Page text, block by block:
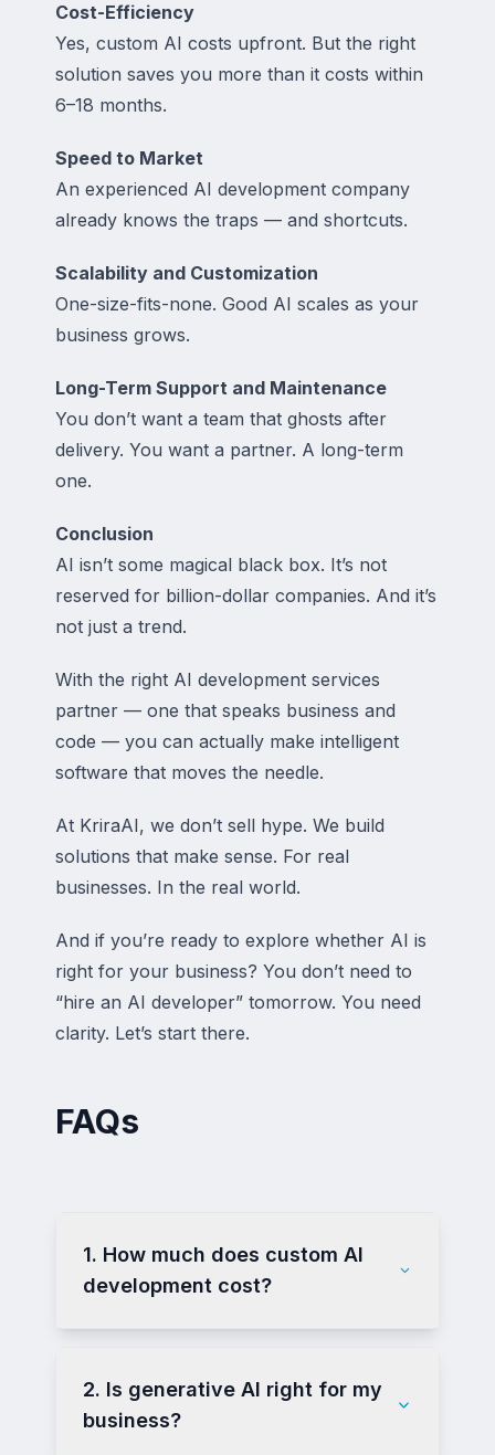
Cost-Efficiency
Yes, custom AI costs upfront. But the right
solution saves you more than it costs within
6–18 months.
Speed to Market
An experienced AI development company
already knows the traps — and shortcuts.
Scalability and Customization
One-size-fits-none. Good AI scales as your
business grows.
Long-Term Support and Maintenance
You don’t want a team that ghosts after
delivery. You want a partner. A long-term
one.
Conclusion
AI isn’t some magical black box. It’s not
reserved for billion-dollar companies. And it’s
not just a trend.
With the right AI development services
partner — one that speaks business and
code — you can actually make intelligent
software that moves the needle.
At KriraAI, we don’t sell hype. We build
solutions that make sense. For real
businesses. In the real world.
And if you’re ready to explore whether AI is
right for your business? You don’t need to
“hire an AI developer” tomorrow. You need
clarity. Let’s start there.
FAQs
1. How much does custom AI
development cost?
2. Is generative AI right for my
business?